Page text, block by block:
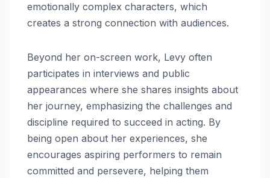
emotionally complex characters, which
creates a strong connection with audiences.
Beyond her on-screen work, Levy often
participates in interviews and public
appearances where she shares insights about
her journey, emphasizing the challenges and
discipline required to succeed in acting. By
being open about her experiences, she
encourages aspiring performers to remain
committed and persevere, helping them